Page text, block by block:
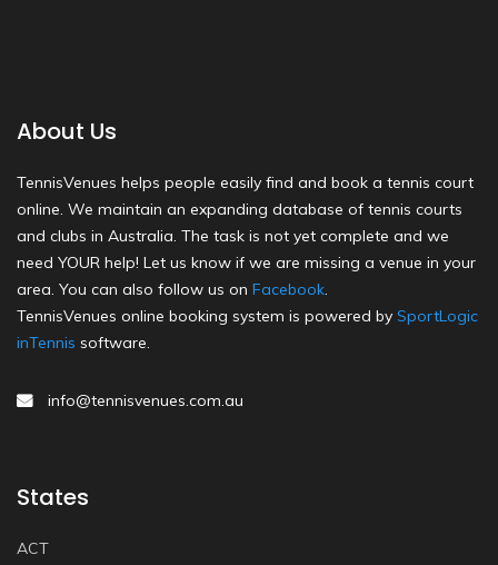
About Us
TennisVenues helps people easily find and book a tennis court
online. We maintain an expanding database of tennis courts
and clubs in Australia. The task is not yet complete and we
need YOUR help! Let us know if we are missing a venue in your
area. You can also follow us on Facebook.
TennisVenues online booking system is powered by SportLogic
inTennis software.
info@tennisvenues.com.au
States
ACT